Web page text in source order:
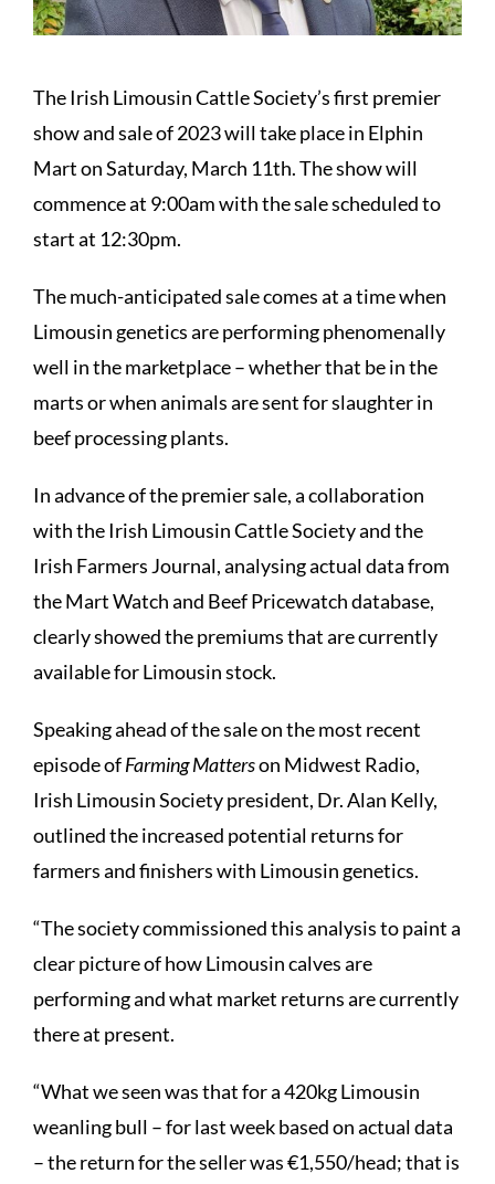
The Irish Limousin Cattle Society’s first premier
show and sale of 2023 will take place in Elphin
Mart on Saturday, March 11th. The show will
commence at 9:00am with the sale scheduled to
start at 12:30pm.
The much-anticipated sale comes at a time when
Limousin genetics are performing phenomenally
well in the marketplace – whether that be in the
marts or when animals are sent for slaughter in
beef processing plants.
In advance of the premier sale,a collaboration
with the Irish Limousin Cattle Society and the
Irish Farmers Journal, analysing actual data from
the Mart Watch and Beef Pricewatch database,
clearly showed the premiums that are currently
available for Limousin stock.
Speaking ahead of the sale on the most recent
episode ofFarming Matterson Midwest Radio,
Irish Limousin Society president, Dr. Alan Kelly,
outlined the increased potential returns for
farmers and finishers with Limousin genetics.
“The society commissioned this analysis to paint a
clear picture of how Limousin calves are
performing and what market returns are currently
there at present.
“What we seen was that for a 420kg Limousin
weanling bull – for last week based on actual data
– the return for the seller was €1,550/head; that is